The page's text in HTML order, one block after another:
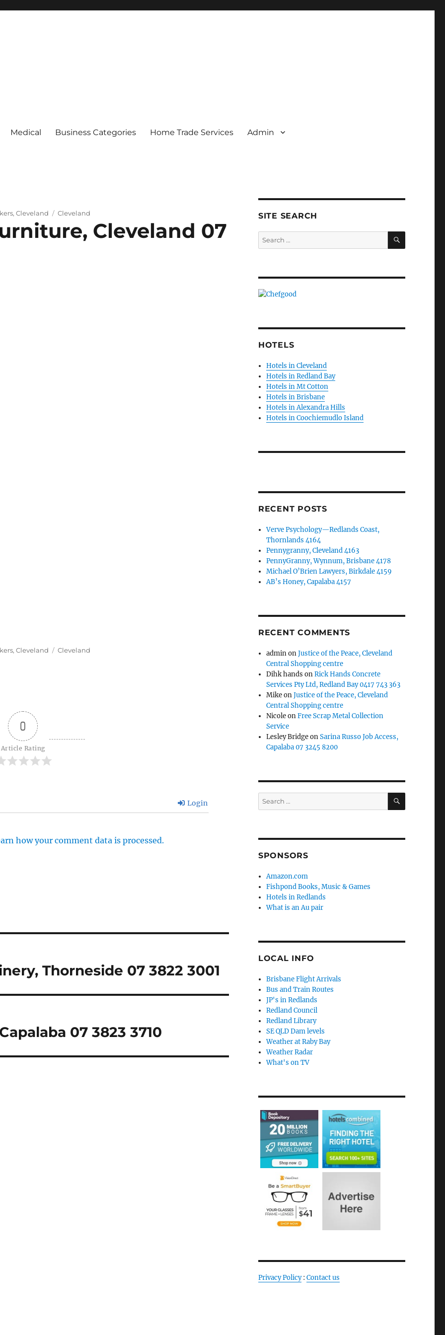
Medical Business Categories Home Trade Services Admin
,Cleveland Tags
Cleveland
Cleveland 07
,Cleveland Tags
Cleveland
0
Article Rating
Login
how your comment data is processed.
Thorneside 07 3822 3001
07 3823 3710
SITE SEARCH
Search
for:
SEARCH
HOTELS
Hotels in Cleveland
Hotels in Redland Bay
Hotels in Mt Cotton
Hotels in Brisbane
Hotels in Alexandra Hills
Hotels in Coochiemudlo Island
RECENT POSTS
Verve Psychology—Redlands Coast,
Thornlands 4164
Pennygranny, Cleveland 4163
PennyGranny, Wynnum, Brisbane 4178
Michael O’Brien Lawyers, Birkdale 4159
AB’s Honey, Capalaba 4157
RECENT COMMENTS
adminonJustice of the Peace, Cleveland
Central Shopping centre
Dihk hands onRick Hands Concrete
Services Pty Ltd, Redland Bay 0417 743 363
MikeonJustice of the Peace, Cleveland
Central Shopping centre
NicoleonFree Scrap Metal Collection
Service
Lesley BridgeonSarina Russo Job Access,
Capalaba 07 3245 8200
Search
for:
SEARCH
SPONSORS
Amazon.com
Fishpond Books, Music & Games
Hotels in Redlands
What is an Au pair
LOCAL INFO
Brisbane Flight Arrivals
Bus and Train Routes
JP's in Redlands
Redland Council
Redland Library
SE QLD Dam levels
Weather at Raby Bay
Weather Radar
What's on TV
Privacy Policy: Contact us